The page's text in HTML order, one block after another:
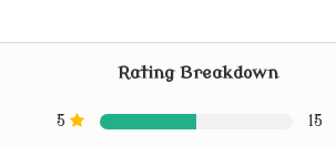
Rating Breakdown
5 15